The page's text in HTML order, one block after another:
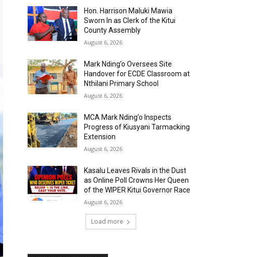
Hon. Harrison Maluki Mawia
Sworn In as Clerk of the Kitui
County Assembly
August 6, 2026
Mark Nding’o Oversees Site
Handover for ECDE Classroom at
Nthilani Primary School
August 6, 2026
MCA Mark Nding’o Inspects
Progress of Kiusyani Tarmacking
Extension
August 6, 2026
Kasalu Leaves Rivals in the Dust
as Online Poll Crowns Her Queen
of the WIPER Kitui Governor Race
August 6, 2026
Load more